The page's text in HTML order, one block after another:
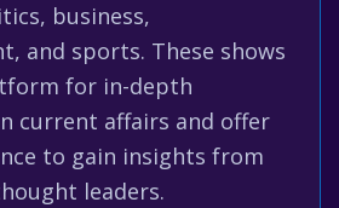
business,
and sports. These shows
for in-depth
current affairs and offer
to gain insights from
leaders.